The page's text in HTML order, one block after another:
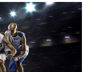
ADIPISCING